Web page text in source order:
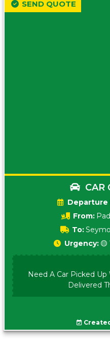
CAR
From:
To:
SEND QUOTE
Urgency:
Need A Car Picked
Delivered